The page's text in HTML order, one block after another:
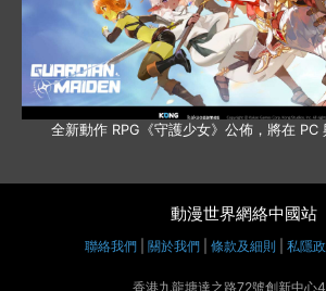
全新動作 RPG《守護少女》公佈，將在 PC
動漫世界網絡中國站
聯絡我們 關於我們 條款及細則 私隱
香港九龍塘達之路72號創新中心